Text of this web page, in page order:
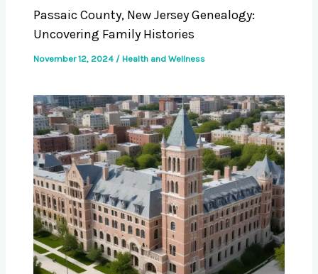
Passaic County, New Jersey Genealogy:
Uncovering Family Histories
November 12, 2024 / Health and Wellness